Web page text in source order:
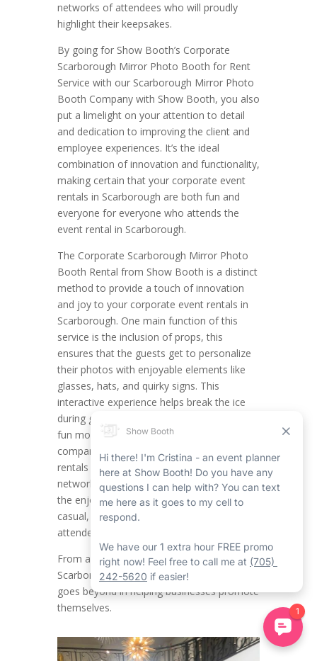
networks of attendees who will proudly
highlight their keepsakes.
By going for Show Booth’s Corporate
Scarborough Mirror Photo Booth for Rent
Service with our Scarborough Mirror Photo
Booth Company with Show Booth, you also
put a limelight on your attention to detail
and dedication to improving the client and
employee experiences. It’s the ideal
combination of innovation and functionality,
making certain that your corporate event
rentals in Scarborough are both fun and
everyone for everyone who attends the
event rental in Scarborough.
The Corporate Scarborough Mirror Photo
Booth Rental from Show Booth is a distinct
method to provide a touch of innovation
and joy to your corporate event rentals in
Scarborough. One main function of this
service is the inclusion of props, this
ensures that the guests get to personalize
their photos with enjoyable elements like
glasses, hats, and quirky signs. This
interactive experience helps break the ice
during get-togethers, putting attendees in a
fun mood while providing engagement. For
companies organizing Scarborough event
rentals such as product launches,
networking mixers, or team celebrations,
the enjoyable factor of props creates a
casual, approachable vibe that encourages
attendees to be laid back and connect.
From a branding outlook, the Corporate
Scarborough Mirror Photo Booth Rental
goes beyond in helping businesses promote
themselves.